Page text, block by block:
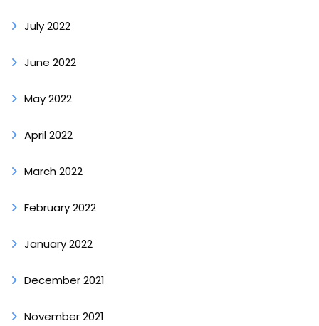
July 2022
June 2022
May 2022
April 2022
March 2022
February 2022
January 2022
December 2021
November 2021